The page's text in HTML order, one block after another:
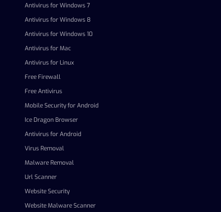
Antivirus for Windows 7
Antivirus for Windows 8
Antivirus for Windows 10
Antivirus for Mac
Antivirus for Linux
Free Firewall
Free Antivirus
Mobile Security for Android
Ice Dragon Browser
Antivirus for Android
Virus Removal
Malware Removal
Url Scanner
Website Security
Website Malware Scanner